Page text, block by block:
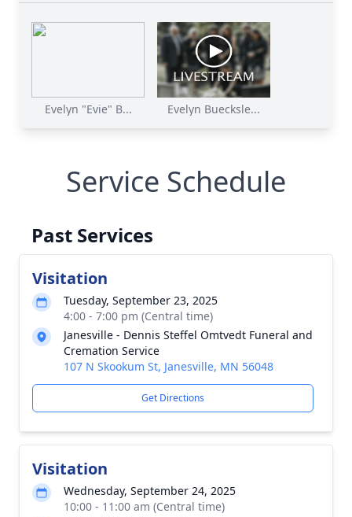
Evelyn "Evie" B... Evelyn Buecksle...
Service Schedule
Past Services
Visitation
Tuesday, September 23, 2025
4:00 - 7:00 pm (Central time)
Janesville - Dennis Steffel Omtvedt Funeral and
Cremation Service
107 N Skookum St, Janesville, MN 56048
Get Directions
Visitation
Wednesday, September 24, 2025
10:00 - 11:00 am (Central time)